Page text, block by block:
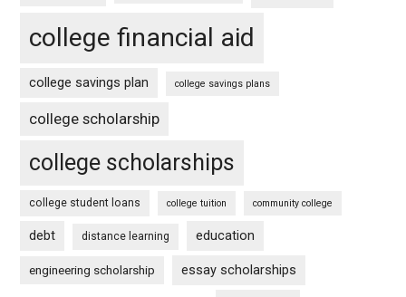
college financial aid
college savings plan college savings plans
college scholarship
college scholarships
college student loans college tuition community college
debt distance learning education
engineering scholarship essay scholarships